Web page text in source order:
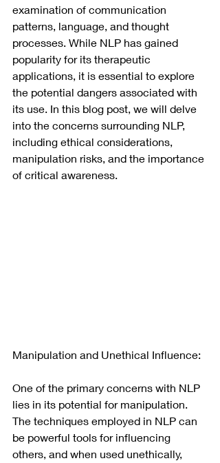
examination of communication
patterns, language, and thought
processes. While NLP has gained
popularity for its therapeutic
applications, it is essential to explore
the potential dangers associated with
its use. In this blog post, we will delve
into the concerns surrounding NLP,
including ethical considerations,
manipulation risks, and the importance
of critical awareness.
Manipulation and Unethical Influence:
One of the primary concerns with NLP
lies in its potential for manipulation.
The techniques employed in NLP can
be powerful tools for influencing
others, and when used unethically,